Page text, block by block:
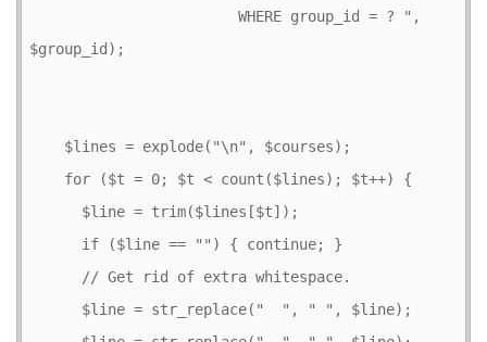
$group_id);